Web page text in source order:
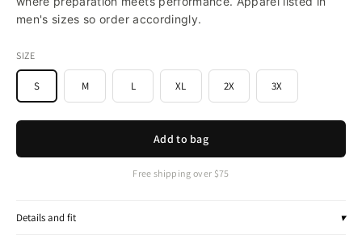
men's sizes so order accordingly.
SIZE
S M L XL 2X 3X
Add to bag
Free shipping over $75
Details and fit ▾